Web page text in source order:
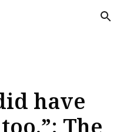
Skip to navigation
have